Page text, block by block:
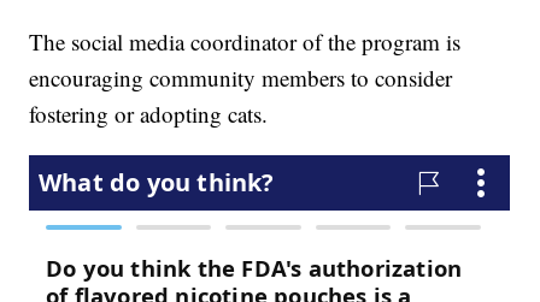
The social media coordinator of the program is
encouraging community members to consider
fostering or adopting cats.